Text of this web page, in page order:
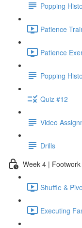
Popping
Patience
Patience
Popping
Quiz #12
Video
Drills
Week 4 | Footwork
Shuffle &
Executing